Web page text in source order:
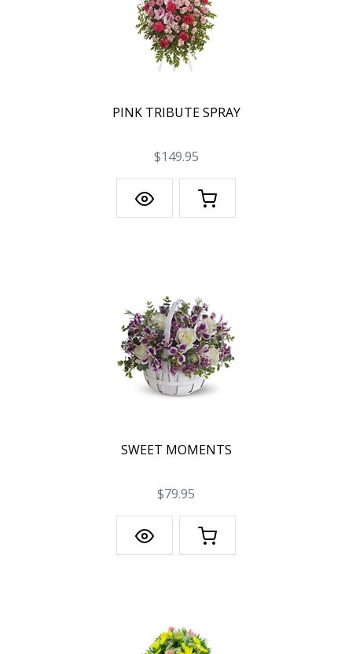
PINK TRIBUTE SPRAY
$149.95
SWEET MOMENTS
$79.95